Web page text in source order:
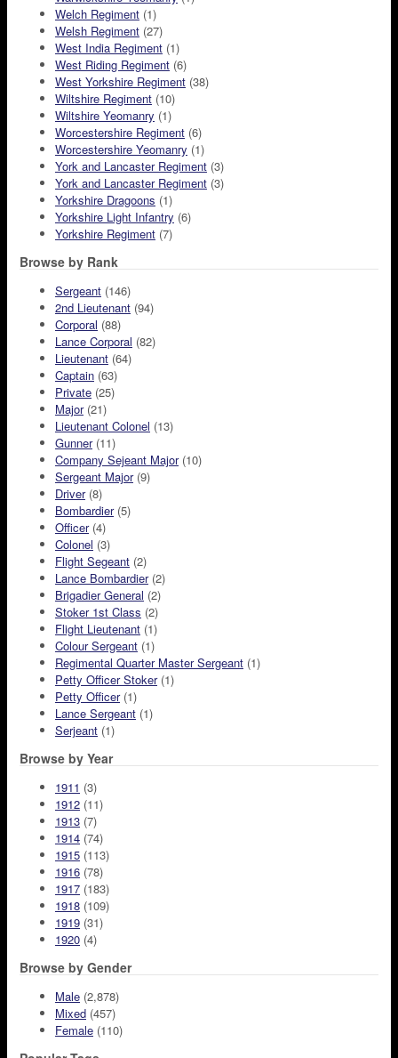
Welch Regiment (1)
Welsh Regiment (27)
West India Regiment (1)
West Riding Regiment (6)
West Yorkshire Regiment (38)
Wiltshire Regiment (10)
Wiltshire Yeomanry (1)
Worcestershire Regiment (6)
Worcestershire Yeomanry (1)
York and Lancaster Regiment (3)
York and Lancaster Regiment (3)
Yorkshire Dragoons (1)
Yorkshire Light Infantry (6)
Yorkshire Regiment (7)
Browse by Rank
Sergeant (146)
2nd Lieutenant (94)
Corporal (88)
Lance Corporal (82)
Lieutenant (64)
Captain (63)
Private (25)
Major(21)
Lieutenant Colonel (13)
Gunner(11)
Company Sejeant Major(10)
Sergeant Major(9)
Driver(8)
Bombardier(5)
Officer(4)
Colonel (3)
Flight Segeant (2)
Lance Bombardier(2)
Brigadier General (2)
Stoker 1st Class (2)
Flight Lieutenant (1)
Colour Sergeant (1)
Regimental Quarter Master Sergeant (1)
Petty Officer Stoker(1)
Petty Officer(1)
Lance Sergeant (1)
Serjeant (1)
Browse by Year
1911 (3)
1912 (11)
1913 (7)
1914 (74)
1915 (113)
1916 (78)
1917 (183)
1918 (109)
1919 (31)
1920 (4)
Browse by Gender
Male (2,878)
Mixed (457)
Female (110)